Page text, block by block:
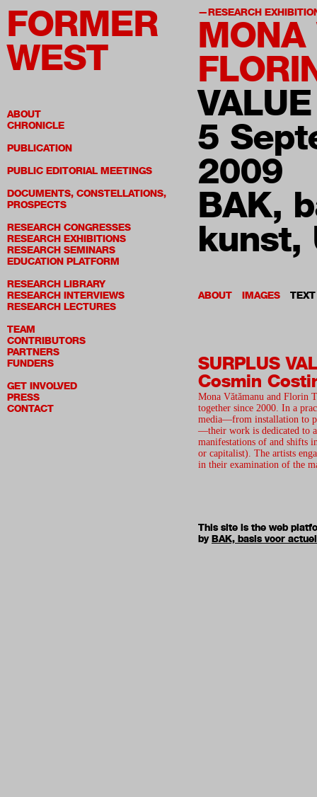
FORMER
WEST
ABOUT
CHRONICLE
PUBLICATION
PUBLIC EDITORIAL MEETINGS
DOCUMENTS, CONSTELLATIONS,
PROSPECTS
RESEARCH CONGRESSES
RESEARCH EXHIBITIONS
RESEARCH SEMINARS
EDUCATION PLATFORM
RESEARCH LIBRARY
RESEARCH INTERVIEWS
RESEARCH LECTURES
TEAM
CONTRIBUTORS
PARTNERS
FUNDERS
GET INVOLVED
PRESS
CONTACT
RESEARCH
VALUE
5
2009
BAK,
kunst,
ABOUT IMAGES TEXT
SURPLUS
Cosmin
Mona Vătămanu and Florin
together since 2000. In a
media—from installation to
—their work is dedicated to
manifestations of and shifts
or capitalist). The artists
in their examination of the
This site is the web
byBAK, basis voor